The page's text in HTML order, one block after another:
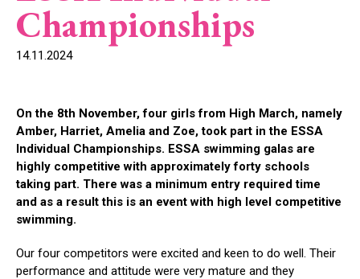
Championships
14.11.2024
On the 8th November, four girls from High March, namely
Amber, Harriet, Amelia and Zoe, took part in the ESSA
Individual Championships. ESSA swimming galas are
highly competitive with approximately forty schools
taking part. There was a minimum entry required time
and as a result this is an event with high level competitive
swimming.
Our four competitors were excited and keen to do well. Their
performance and attitude were very mature and they